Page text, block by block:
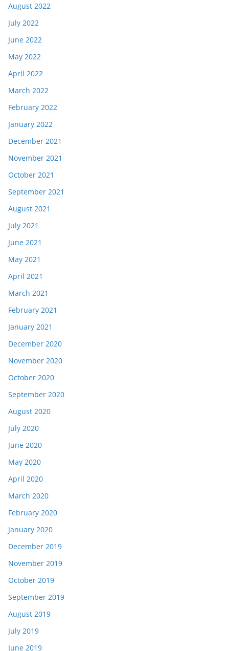
August 2022
July 2022
June 2022
May 2022
April 2022
March 2022
February 2022
January 2022
December 2021
November 2021
October 2021
September 2021
August 2021
July 2021
June 2021
May 2021
April 2021
March 2021
February 2021
January 2021
December 2020
November 2020
October 2020
September 2020
August 2020
July 2020
June 2020
May 2020
April 2020
March 2020
February 2020
January 2020
December 2019
November 2019
October 2019
September 2019
August 2019
July 2019
June 2019